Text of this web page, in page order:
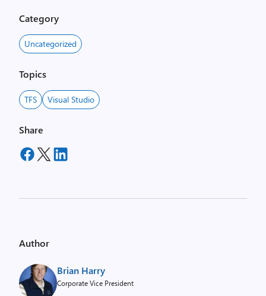
Category
Uncategorized
Topics
TFS Visual Studio
Share
Author
Brian Harry
Corporate Vice President